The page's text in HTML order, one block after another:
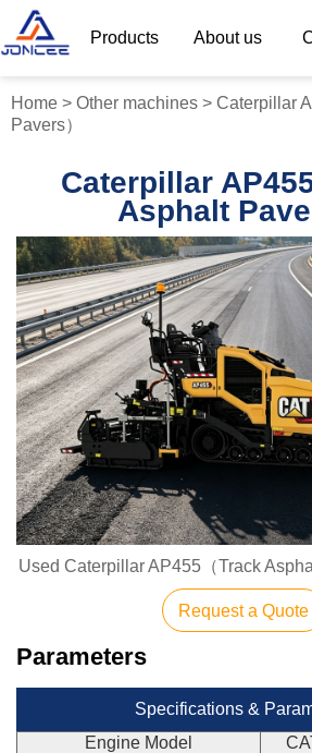
Products About us
Home > Other machines > Caterpillar
Pavers）
Caterpillar
Asphalt
Used Caterpillar AP455（Track
Request a Quote
Parameters
Specifications &
Engine Model